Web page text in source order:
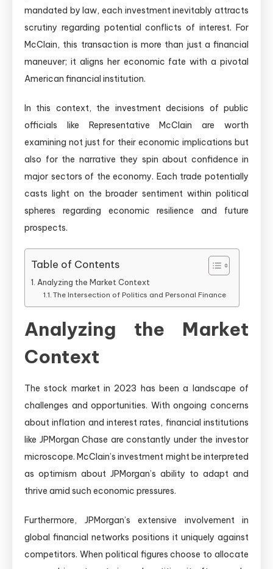
mandated by law, each investment inevitably attracts
scrutiny regarding potential conflicts of interest. For
McClain, this transaction is more than just a financial
maneuver; it aligns her economic fate with a pivotal
American financial institution.
In this context, the investment decisions of public
officials like Representative McClain are worth
examining not just for their economic implications but
also for the narrative they spin about confidence in
major sectors of the economy. Each trade potentially
casts light on the broader sentiment within political
spheres regarding economic resilience and future
prospects.
Table of Contents
Analyzing the Market Context
The Intersection of Politics and Personal Finance
Analyzing the Market
Context
The stock market in 2023 has been a landscape of
challenges and opportunities. With ongoing concerns
about inflation and interest rates, financial institutions
like JPMorgan Chase are constantly under the investor
microscope. McClain’s investment might be interpreted
as optimism about JPMorgan’s ability to adapt and
thrive amid such economic pressures.
Furthermore, JPMorgan’s extensive involvement in
global financial networks positions it uniquely against
competitors. When political figures choose to allocate